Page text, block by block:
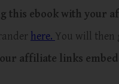
this ebook with your
here. You will then
affiliate links